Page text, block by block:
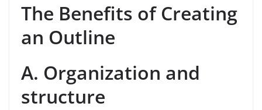
The Benefits of Creating
an Outline
A. Organization and
structure